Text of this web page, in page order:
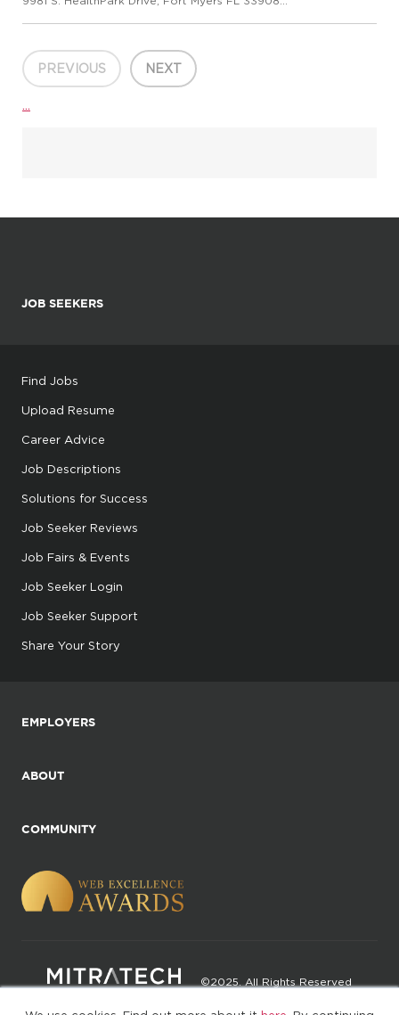
Rate: $38.78 - ...
PREVIOUS NEXT
...
JOB SEEKERS
Find Jobs
Upload Resume
Career Advice
Job Descriptions
Solutions for Success
Job Seeker Reviews
Job Fairs & Events
Job Seeker Login
Job Seeker Support
Share Your Story
EMPLOYERS
ABOUT
COMMUNITY
©2025. All Rights Reserved